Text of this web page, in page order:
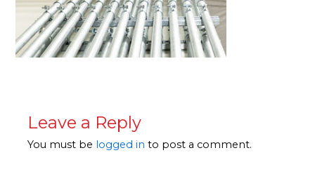
Leave a Reply
You must be logged in to post a comment.